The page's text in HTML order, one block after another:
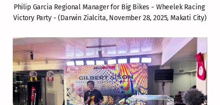
Philip Garcia Regional Manager for Big Bikes - Wheelek Racing
Victory Party - (Darwin Zialcita, November 28, 2025, Makati City)